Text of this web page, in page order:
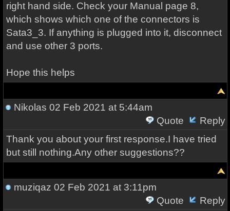
right hand side. Check your Manual page 8,
which shows which one of the connectors is
Sata3_3. If anything is plugged into it, disconnect
and use other 3 ports.
Hope this helps
Nikolas 02 Feb 2021 at 5:44am
Quote
Reply
Thank you about your first response.I have tried
but still nothing.Any other suggestions??
muziqaz 02 Feb 2021 at 3:11pm
Quote
Reply